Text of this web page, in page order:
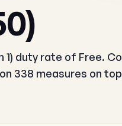
1) duty rate of Free.
338 measures on